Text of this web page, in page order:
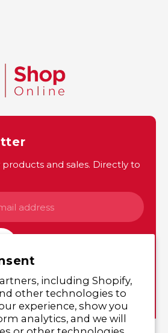
including Shopify,
other technologies to
experience, show you
analytics, and we will
and sales. Directly to